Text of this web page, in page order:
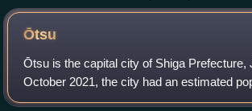
Panorama, Port of Yokkaichi, Yokkaichi,
panoramio
Ōtsu
Ōtsu is the capital city of Shiga Prefecture,
October 2021, the city had an estimated
343,991 in 153,458 households and a